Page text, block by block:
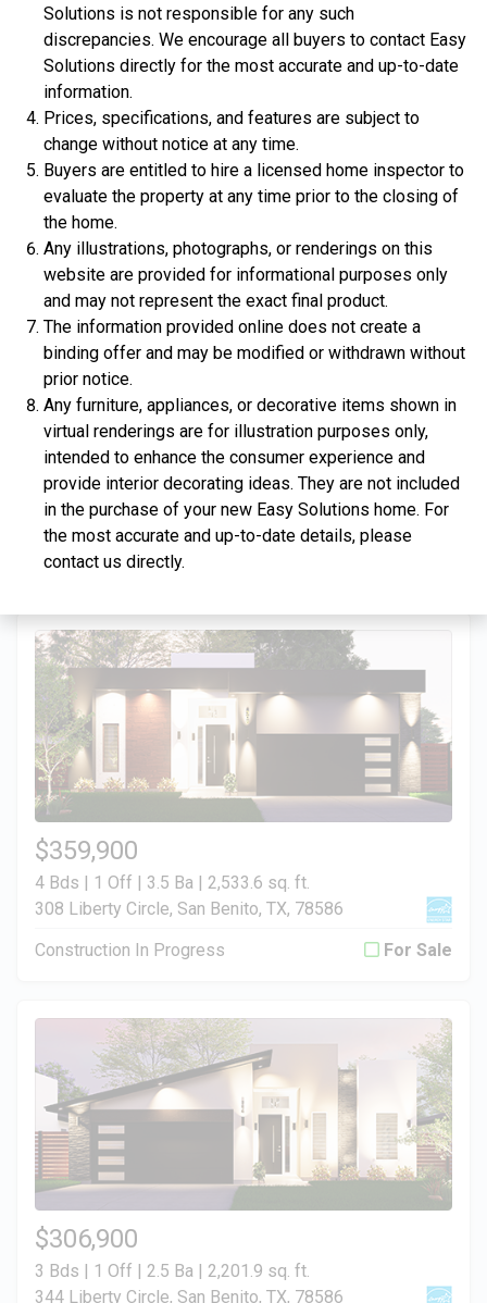
$306,900
3 Bds | 1 Off | 2.5 Ba |
2,188.8 sq. ft.
320 Liberty Circle, San Benito, TX, 78586
Construction In Progress For Sale
$334,900
4 Bds | 2.5 Ba |2,357.2 sq. ft.
312 Liberty Circle, San Benito, TX, 78586
Construction In Progress
$359,900
4 Bds | 1 Off | 3.5 Ba | 2,533.6 sq. ft.
308 Liberty Circle, San Benito, TX, 78586
Construction In Progress For Sale
$306,900
3 Bds | 1 Off | 2.5 Ba | 2,201.9 sq. ft.
344 Liberty Circle, San Benito, TX, 78586
Solutions is not responsible for any such
discrepancies. We encourage all buyers to contact Easy
Solutions directly for the most accurate and up-to-date
information.
Prices, specifications, and features are subject to
change without notice at any time.
Buyers are entitled to hire a licensed home inspector to
evaluate the property at any time prior to the closing of
the home.
Any illustrations, photographs, or renderings on this
website are provided for informational purposes only
and may not represent the exact final product.
The information provided online does not create a
binding offer and may be modified or withdrawn without
prior notice.
Any furniture, appliances, or decorative items shown in
virtual renderings are for illustration purposes only,
intended to enhance the consumer experience and
provide interior decorating ideas. They are not included
in the purchase of your new Easy Solutions home. For
the most accurate and up-to-date details, please
contact us directly.